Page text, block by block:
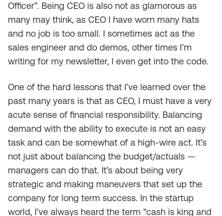
Officer”. Being CEO is also not as glamorous as
many may think, as CEO I have worn many hats
and no job is too small. I sometimes act as the
sales engineer and do demos, other times I’m
writing for my newsletter, I even get into the code.
One of the hard lessons that I’ve learned over the
past many years is that as CEO, I must have a very
acute sense of financial responsibility. Balancing
demand with the ability to execute is not an easy
task and can be somewhat of a high-wire act. It’s
not just about balancing the budget/actuals —
managers can do that. It’s about being very
strategic and making maneuvers that set up the
company for long term success. In the startup
world, I’ve always heard the term “cash is king and